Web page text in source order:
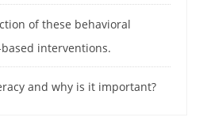
of these behavioral
interventions.
and why is it important?